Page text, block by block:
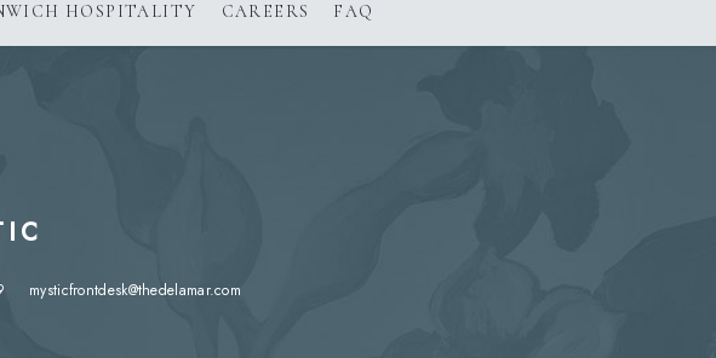
HOSPITALITY CAREERS FAQ
mysticfrontdesk@thedelamar.com